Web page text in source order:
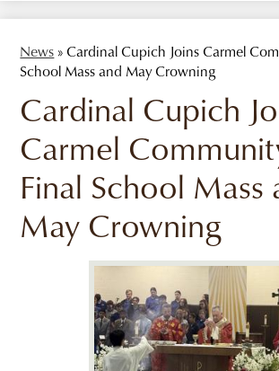
News »Cardinal Cupich Joins Carmel
School Mass and May Crowning
Cardinal Cupich
Carmel
Final School Mass
May Crowning